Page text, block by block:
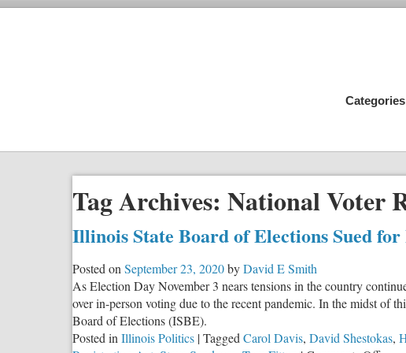
Categories
Tag Archives: National Voter
Illinois State Board of Elections Sued
Posted on September 23, 2020byDavid E Smith
As Election Day November 3 nears tensions in the country
over in-person voting due to the recent pandemic. In the midst of
Board of Elections (ISBE).
Posted in Illinois Politics |Tagged Carol Davis, David Shestokas,